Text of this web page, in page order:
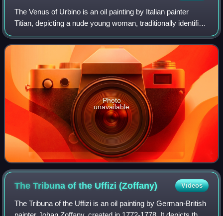
The Venus of Urbino is an oil painting by Italian painter
Titian, depicting a nude young woman, traditionally identified
with the goddess Venus, reclining on a couch or bed in the
sumptuous surroundin
Photo
unavailable
The Tribuna of the Uffizi(Zoffany) Videos
The Tribuna of the Uffizi is an oil painting by German-British